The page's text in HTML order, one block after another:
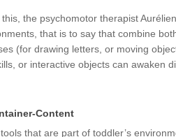
the psychomotor therapist
that is to say that combine
(for drawing letters, or moving
or interactive objects can awaken
Content
that are part of toddler’s